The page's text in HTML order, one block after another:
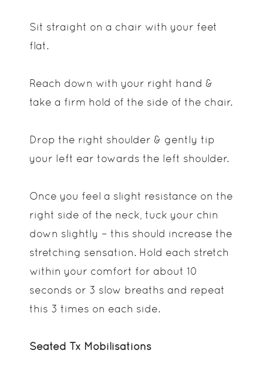
Sit straight on a chair with your feet
flat.
Reach down with your right hand &
take a firm hold of the side of the chair.
Drop the right shoulder & gently tip
your left ear towards the left shoulder.
Once you feel a slight resistance on the
right side of the neck, tuck your chin
down slightly – this should increase the
stretching sensation. Hold each stretch
within your comfort for about 10
seconds or 3 slow breaths and repeat
this 3 times on each side.
Seated Tx Mobilisations